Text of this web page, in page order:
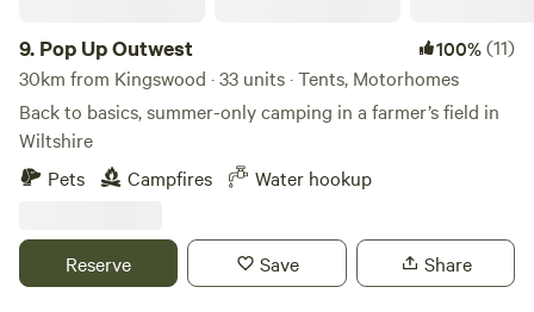
9. Pop Up Outwest 100%(11)
30km from Kingswood · 33 units · Tents, Motorhomes
Back to basics, summer-only camping in a farmer’s field in
Wiltshire
Pets
Campfires Water hookup
Reserve Save Share